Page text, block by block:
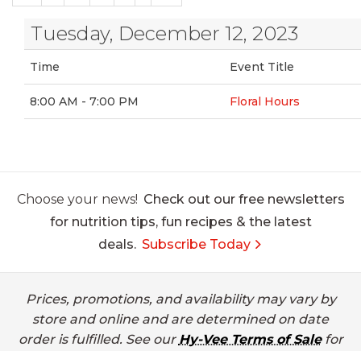
Tuesday, December 12, 2023
Time Event Title
8:00 AM - 7:00 PM Floral Hours
Choose your news! Check out our free newsletters
for nutrition tips, fun recipes & the latest
deals. Subscribe Today
Prices, promotions, and availability may vary by
store and online and are determined on date
order is fulfilled. See our Hy-Vee Terms of Salefor